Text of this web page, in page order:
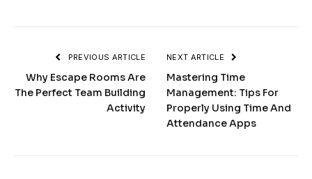
PREVIOUS ARTICLE
Why Escape Rooms Are
The Perfect Team Building
Activity
NEXT ARTICLE
Mastering Time
Management: Tips For
Properly Using Time And
Attendance Apps